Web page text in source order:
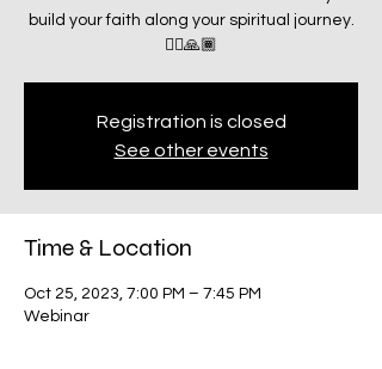
build your faith along your spiritual journey.
🧗‍♂️🙏🏾
Registration is closed
See other events
Time & Location
Oct 25, 2023, 7:00 PM – 7:45 PM
Webinar